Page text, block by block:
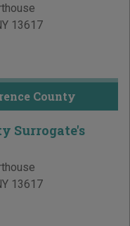
13617
County
Surrogate's
13617